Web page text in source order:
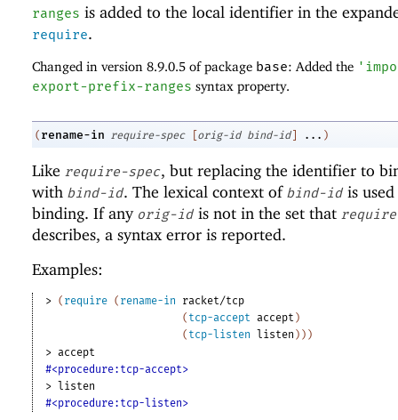
ranges is added to the local identifier in the
require.
Changed in version 8.9.0.5 of package base: Added the '
export-prefix-ranges syntax property.
( rename-in require-spec orig-id bind-id ... )
Like require-spec, but replacing the identifier to
with bind-id. The lexical context of bind-id is
binding. If any orig-id is not in the set that
describes, a syntax error is reported.
Examples:
> ( require ( rename-in
racket/tcp
( tcp-accept accept )
( tcp-listen listen ) ) )
> accept
#<procedure:tcp-accept>
> listen
#<procedure:tcp-listen>